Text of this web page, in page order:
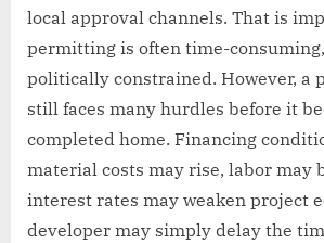
local approval channels. That is
permitting is often time-
politically constrained. However, a
still faces many hurdles before it
completed home. Financing
material costs may rise, labor may
interest rates may weaken project
developer may simply delay the